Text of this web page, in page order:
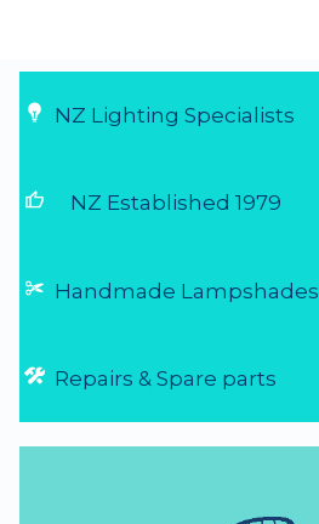
NZ Lighting Specialists
thumb_up NZ Established 1979
Handmade Lampshades
Repairs & Spare parts